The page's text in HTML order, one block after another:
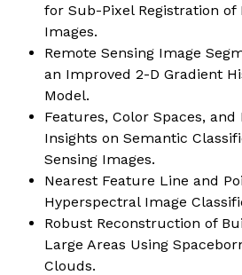
for Sub-Pixel Registration of
Images.
Remote Sensing Image
an Improved 2-D Gradient
Model.
Features, Color Spaces, and
Insights on Semantic
Sensing Images.
Nearest Feature Line and
Hyperspectral Image
Robust Reconstruction of
Large Areas Using
Clouds.